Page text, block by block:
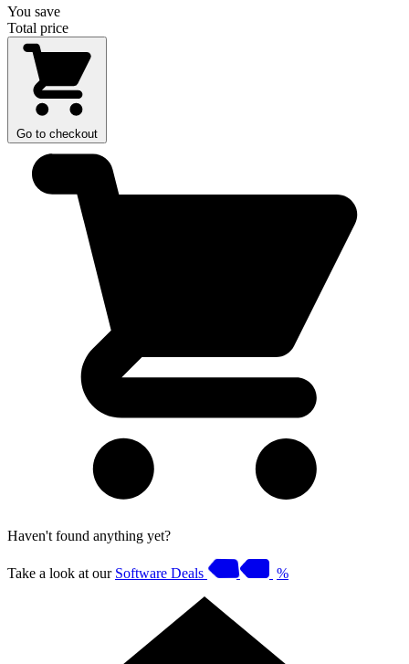
You save
Total price
Go to checkout
Haven't found anything yet?
Take a look at our Software Deals %